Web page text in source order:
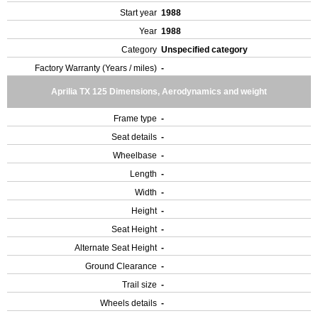
Start year 1988
Year 1988
Category Unspecified category
Factory Warranty (Years / miles) -
Aprilia TX 125 Dimensions, Aerodynamics and weight
Frame type -
Seat details -
Wheelbase -
Length -
Width -
Height -
Seat Height -
Alternate Seat Height -
Ground Clearance -
Trail size -
Wheels details -